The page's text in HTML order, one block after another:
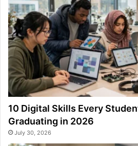
10 Digital Skills Every
Graduating in 2026
July 30, 2026